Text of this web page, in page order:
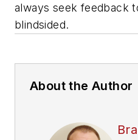
always seek feedback
blindsided.
About the Author